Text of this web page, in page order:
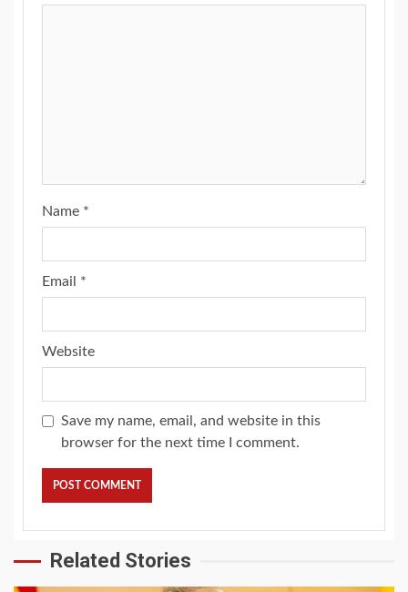
Name *
Email *
Website
Save my name, email, and website in this
browser for the next time I comment.
Related Stories